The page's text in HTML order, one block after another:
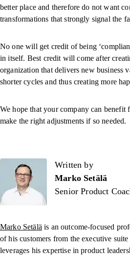
better place and therefore do not want
transformations that strongly signal the
No one will get credit of being
in itself. Best credit will come after
organization that delivers new business
shorter cycles and thus creating more
We hope that your company can benefit
make the right adjustments if so needed.
Written by
Written by
Marko Setälä
Senior Product
Marko Setälä is an outcome-focused
of his customers from the executive
leverages his expertise in product